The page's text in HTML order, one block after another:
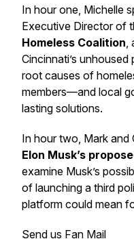
In hour one, Michelle
Executive Director of
Homeless Coalition,
Cincinnati’s
root causes of
members—and local
lasting solutions.
In hour two, Mark and
Elon Musk’s
examine Musk’s
of launching a third
platform could mean
Send us Fan Mail